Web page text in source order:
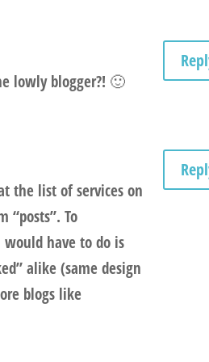
lowly blogger?! 🙂
the list of services on
“posts”. To
have to do is
alike (same design
blogs like